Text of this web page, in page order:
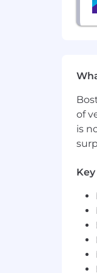
of
is